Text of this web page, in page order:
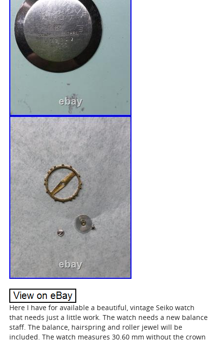
Here I have for available a beautiful, vintage Seiko watch
that needs just a little work. The watch needs a new balance
staff. The balance, hairspring and roller jewel will be
included. The watch measures 30.60 mm without the crown